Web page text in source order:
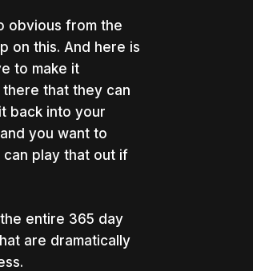
obvious from the
on this. And here is
to make it
that they can
back into your
you want to
can play that out if
entire 365 day
are dramatically